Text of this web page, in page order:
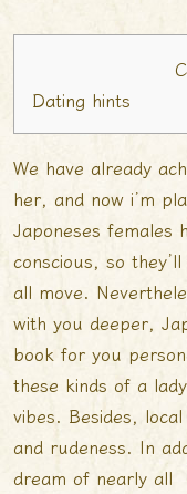
Dating hints
We have already
her, and now i’m
Japoneses
conscious, so
all move.
with you deeper,
book for you
these kinds of a
vibes. Besides,
and rudeness. In
dream of nearly all